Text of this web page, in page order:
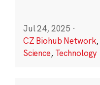
Jul 24, 2025 ·
CZ Biohub Network,
Science, Technology